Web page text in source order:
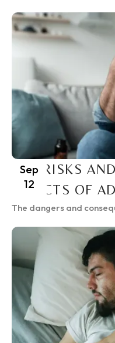
Sep
12
THE RISKS
EFFECTS OF
The dangers and